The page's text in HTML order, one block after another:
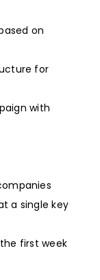
on
for
with
a single key
first week